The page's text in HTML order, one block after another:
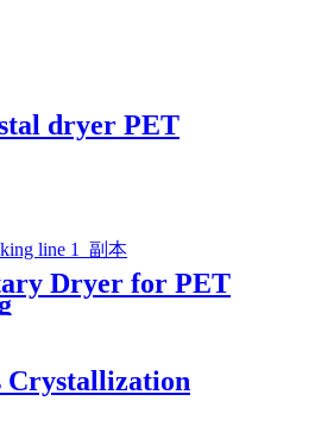
dryer PET
Dryer for PET
Crystallization